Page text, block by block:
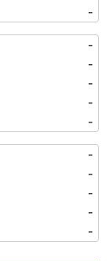
-
-
-
-
-
-
-
-
-
-
-